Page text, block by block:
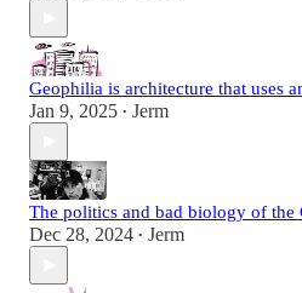
Geophilia is architecture that uses
Jan 9, 2025 • Jerm
The politics and bad biology of the
Dec 28, 2024 • Jerm